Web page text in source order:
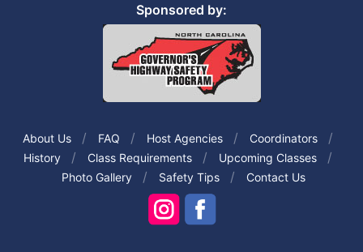
Sponsored by:
About Us FAQ Host Agencies
Coordinators
History
Class Requirements
Upcoming Classes
Photo Gallery
Safety Tips Contact Us